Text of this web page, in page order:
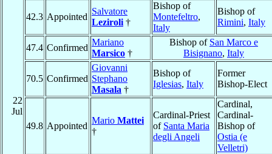
22
Jul
42.3 Appointed
Salvatore
Leziroli †
Bishop of
Montefeltro,
Italy
Bishop of
Rimini, Italy
47.4 Confirmed
Mariano
Marsico †
Bishop of San Marco e
Bisignano, Italy
70.5 Confirmed
Giovanni
Stephano
Masala †
Bishop of
Iglesias, Italy
Former
Bishop-Elect
49.8 Appointed
Mario Mattei
†
Cardinal-Priest
of Santa Maria
degli Angeli
Cardinal,
Cardinal-
Bishop of
Ostia (e
Velletri)